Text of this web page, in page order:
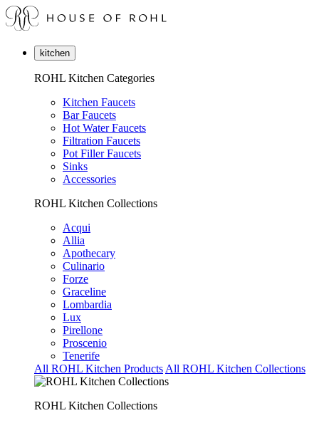
kitchen
ROHL Kitchen Categories
Kitchen Faucets
Bar Faucets
Hot Water Faucets
Filtration Faucets
Pot Filler Faucets
Sinks
Accessories
ROHL Kitchen Collections
Acqui
Allia
Apothecary
Culinario
Forze
Graceline
Lombardia
Lux
Pirellone
Proscenio
Tenerife
All ROHL Kitchen Products All ROHL Kitchen Collections
ROHL Kitchen Collections